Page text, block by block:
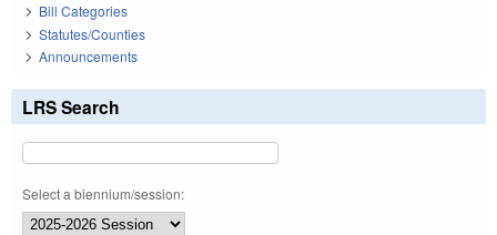
Bill Categories
Statutes/Counties
Announcements
LRS Search
Select a biennium/session: